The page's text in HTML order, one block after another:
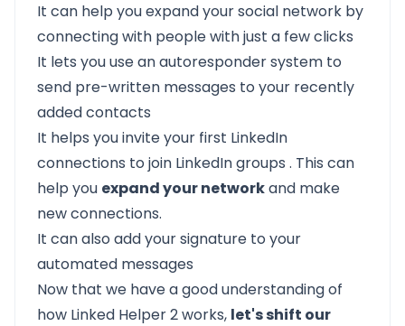
It can help you expand your social network by
connecting with people with just a few clicks
It lets you use an autoresponder system to
send pre-written messages to your recently
added contacts
It helps you invite your first LinkedIn
connections to join LinkedIn groups . This can
help you expand your networkand make
new connections.
It can also add your signature to your
automated messages
Now that we have a good understanding of
how Linked Helper 2 works, let's shift our